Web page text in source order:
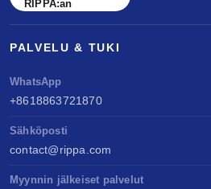
RIPPA:an
PALVELU & TUKI
WhatsApp
+8618863721870
Sähköposti
contact@rippa.com
Myynnin jälkeiset palvelut